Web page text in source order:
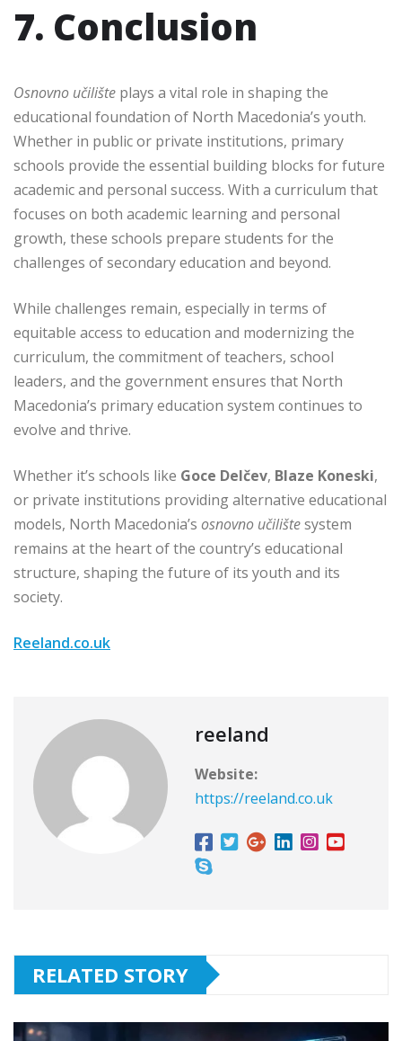
7. Conclusion
Osnovno učilište plays a vital role in shaping the
educational foundation of North Macedonia’s youth.
Whether in public or private institutions, primary
schools provide the essential building blocks for future
academic and personal success. With a curriculum that
focuses on both academic learning and personal
growth, these schools prepare students for the
challenges of secondary education and beyond.
While challenges remain, especially in terms of
equitable access to education and modernizing the
curriculum, the commitment of teachers, school
leaders, and the government ensures that North
Macedonia’s primary education system continues to
evolve and thrive.
Whether it’s schools like Goce Delčev, Blaze Koneski,
or private institutions providing alternative educational
models, North Macedonia’s osnovno učilištesystem
remains at the heart of the country’s educational
structure, shaping the future of its youth and its
society.
Reeland.co.uk
reeland
Website:
https://reeland.co.uk
RELATED STORY